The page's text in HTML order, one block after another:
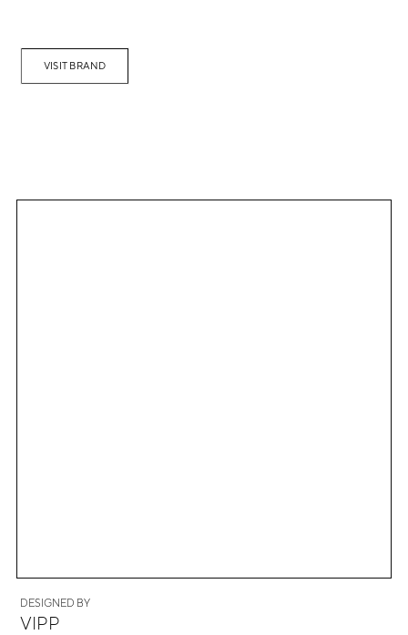
VISIT BRAND
DESIGNED BY
VIPP